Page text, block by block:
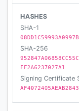
HASHES
SHA-1
SHA-256
FF2A6237027A1
Signing Certificate